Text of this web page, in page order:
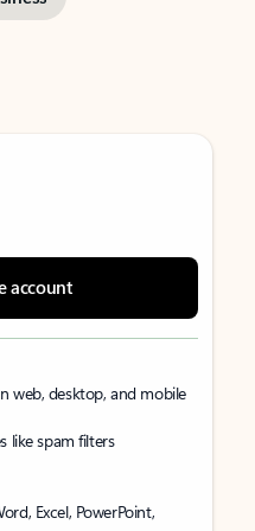
account
web, desktop, and mobile
like spam filters
Excel, PowerPoint,